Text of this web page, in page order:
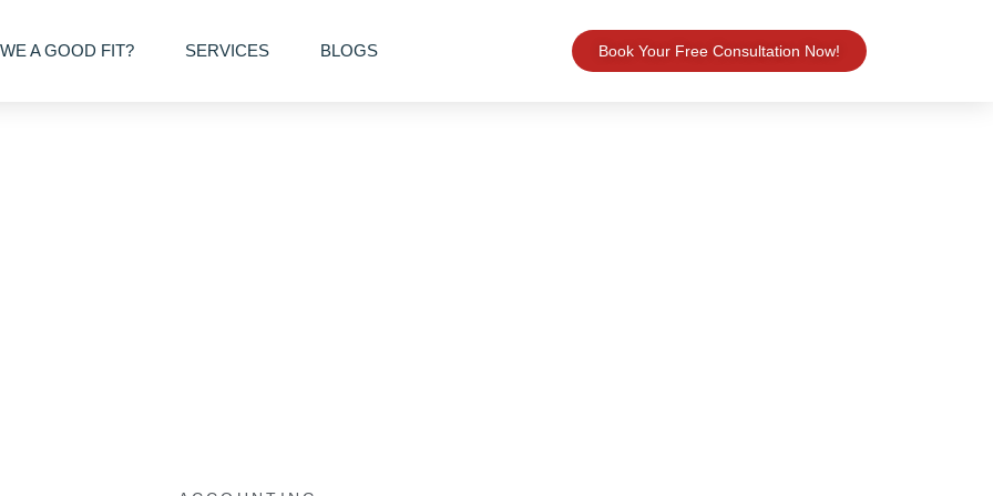
A GOOD FIT? SERVICES BLOGS Book Your Free Consultation Now!